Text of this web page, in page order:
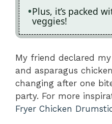
Plus, it’s packed
veggies!
My friend declared
and asparagus
changing after one
party. For more
Fryer Chicken